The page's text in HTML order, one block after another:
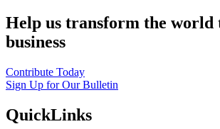
Help us transform the world
business
Contribute Today
Sign Up for Our Bulletin
QuickLinks